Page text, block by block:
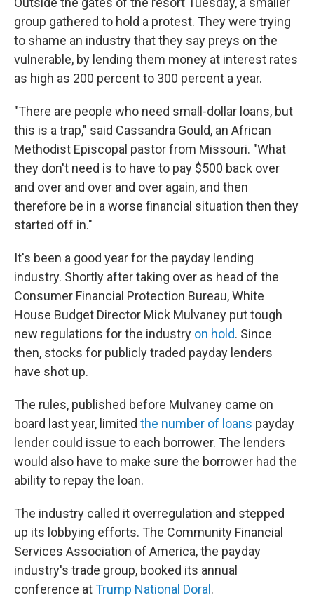
group gathered to hold a protest. They were trying
to shame an industry that they say preys on the
vulnerable, by lending them money at interest rates
as high as 200 percent to 300 percent a year.
"There are people who need small-dollar loans, but
this is a trap," said Cassandra Gould, an African
Methodist Episcopal pastor from Missouri. "What
they don't need is to have to pay $500 back over
and over and over and over again, and then
therefore be in a worse financial situation then they
started off in."
It's been a good year for the payday lending
industry. Shortly after taking over as head of the
Consumer Financial Protection Bureau, White
House Budget Director Mick Mulvaney put tough
new regulations for the industry on hold. Since
then, stocks for publicly traded payday lenders
have shot up.
The rules, published before Mulvaney came on
board last year, limited the number of loans payday
lender could issue to each borrower. The lenders
would also have to make sure the borrower had the
ability to repay the loan.
The industry called it overregulation and stepped
up its lobbying efforts. The Community Financial
Services Association of America, the payday
industry's trade group, booked its annual
conference atTrump National Doral .